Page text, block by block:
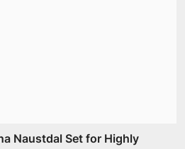
Naustdal Set for Highly